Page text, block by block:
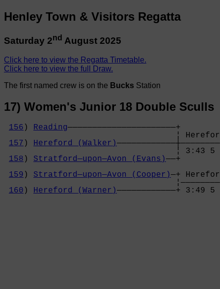
Henley Town & Visitors Regatta
Saturday 2nd August 2025
Click here to view the Regatta Timetable.
Click here to view the full Draw.
The first named crew is on the Bucks Station
17) Women's Junior 18 Double Sculls
156 ) Reading——————————————————————+
157 ) Hereford (Walker)
¦ 3:43 5
158 ) Stratford—upon—Avon (Evans)——+
159 ) Stratford—upon—Avon (Cooper)—+
160 ) Hereford (Warner)